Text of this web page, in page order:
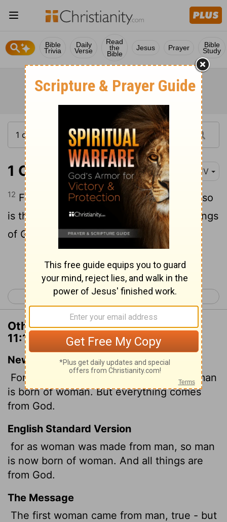
Bible
Trivia
Daily
Verse
Read
the
Bible
Jesus Prayer Bible
Study
1 Corinthians 11:12 KJV
12 For as the woman is of the man, even so
is the man also by the woman; but all things
of God.
Continue Reading...
< 1 Corinthians 10 1 Corinthians 12 >
Other Translations of 1 Corinthians
11:12
New International Version
For as woman came from man, so also man
is born of woman. But everything comes
from God.
English Standard Version
for as woman was made from man, so man
is now born of woman. And all things are
from God.
The Message
The first woman came from man, true - but